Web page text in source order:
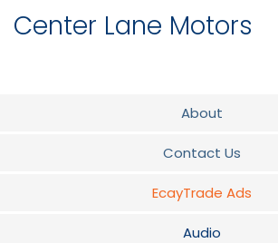
Center Lane Motors
About
Contact Us
EcayTrade Ads
Audio